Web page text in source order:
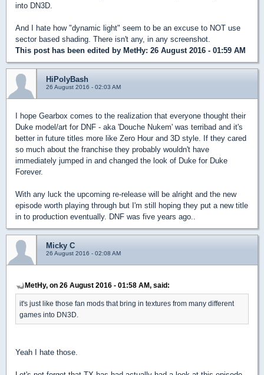
into DN3D.
And I hate how "dynamic light" seem to be an excuse to NOT use
sector based shading. There isn't any, in any screenshot.
This post has been edited by MetHy: 26 August 2016 - 01:59 AM
HiPolyBash
26 August 2016 - 02:03 AM
I hope Gearbox comes to the realization that everyone thought their
Duke model/art for DNF - aka 'Douche Nukem' was terribad and it's
better in future titles more like Zero Hour and 3D style. If they cared
so much about the franchise they probably wouldn't have
immediately jumped in and changed the look of Duke for Duke
Forever.
With any luck the upcoming re-release will be alright and the new
episode worth playing through but I'm still hoping they put a new title
in to production eventually. DNF was five years ago..
Micky C
26 August 2016 - 02:08 AM
MetHy, on 26 August 2016 - 01:58 AM, said:
it's just like those fan mods that bring in textures from many different
games into DN3D.
Yeah I hate those.